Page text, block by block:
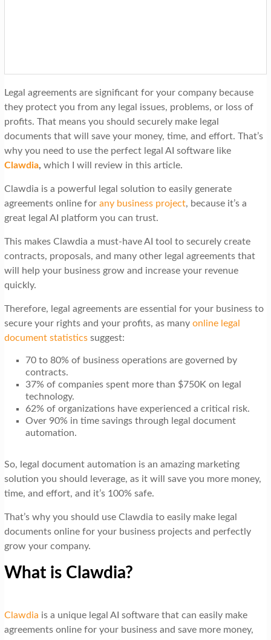
Legal agreements are significant for your company because
they protect you from any legal issues, problems, or loss of
profits. That means you should securely make legal
documents that will save your money, time, and effort. That’s
why you need to use the perfect legal AI software like
Clawdia, which I will review in this article.
Clawdia is a powerful legal solution to easily generate
agreements online for any business project, because it’s a
great legal AI platform you can trust.
This makes Clawdia a must-have AI tool to securely create
contracts, proposals, and many other legal agreements that
will help your business grow and increase your revenue
quickly.
Therefore, legal agreements are essential for your business to
secure your rights and your profits, as many online legal
document statisticssuggest:
70 to 80% of business operations are governed by
contracts.
37% of companies spent more than $750K on legal
technology.
62% of organizations have experienced a critical risk.
Over 90% in time savings through legal document
automation.
So, legal document automation is an amazing marketing
solution you should leverage, as it will save you more money,
time, and effort, and it’s 100% safe.
That’s why you should use Clawdia to easily make legal
documents online for your business projects and perfectly
grow your company.
What is Clawdia?
Clawdia is a unique legal AI software that can easily make
agreements online for your business and save more money,